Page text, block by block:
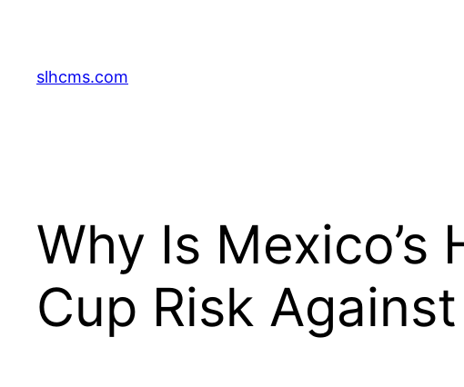
content
slhcms.com
Why Is
Cup Risk